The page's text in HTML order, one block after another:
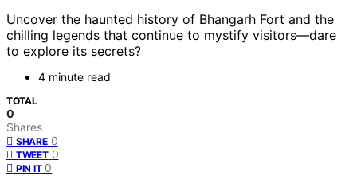
Uncover the haunted history of Bhangarh Fort and the
chilling legends that continue to mystify visitors—dare
to explore its secrets?
4 minute read
TOTAL
0
Shares
SHARE 0
TWEET 0
PIN IT 0